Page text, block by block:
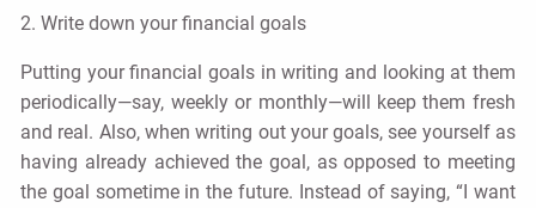
2. Write down your financial goals
Putting your financial goals in writing and looking at them
periodically—say, weekly or monthly—will keep them fresh
and real. Also, when writing out your goals, see yourself as
having already achieved the goal, as opposed to meeting
the goal sometime in the future. Instead of saying, “I want